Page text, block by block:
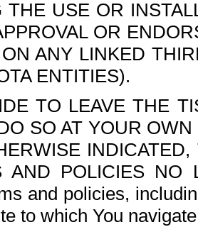
THE USE OR
OR
ANY LINKED
ENTITIES).
TO LEAVE THE
SO AT YOUR
AND POLICIES NO
and policies,
to which You